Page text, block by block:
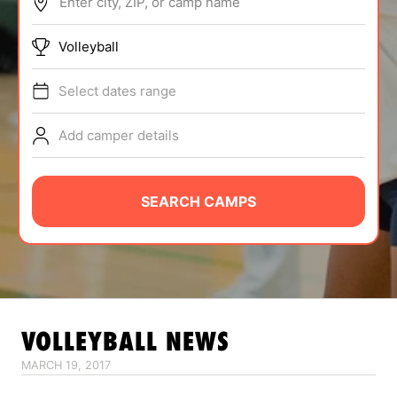
ABOUT
TIPS
NEWS
CAMP STORE
LOGIN
Volleyball
Select dates range
Add camper details
SEARCH CAMPS
VOLLEYBALL NEWS
MARCH 19, 2017